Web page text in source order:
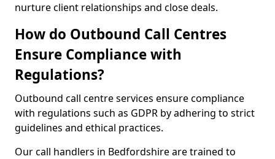
nurture client relationships and close deals.
How do Outbound Call Centres
Ensure Compliance with
Regulations?
Outbound call centre services ensure compliance
with regulations such as GDPR by adhering to strict
guidelines and ethical practices.
Our call handlers in Bedfordshire are trained to